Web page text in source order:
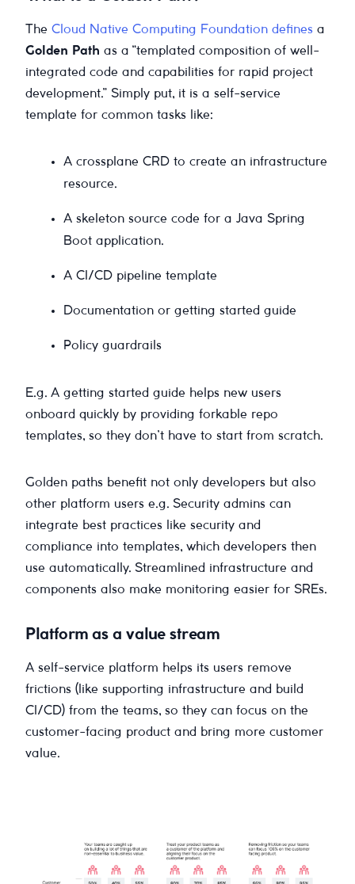
The Cloud Native Computing Foundation defines a
Golden Path as a “templated composition of well-
integrated code and capabilities for rapid project
development.” Simply put, it is a self-service
template for common tasks like:
A crossplane CRD to create an infrastructure
resource.
A skeleton source code for a Java Spring
Boot application.
A CI/CD pipeline template
Documentation or getting started guide
Policy guardrails
E.g. A getting started guide helps new users
onboard quickly by providing forkable repo
templates, so they don’t have to start from scratch.
Golden paths benefit not only developers but also
other platform users e.g. Security admins can
integrate best practices like security and
compliance into templates, which developers then
use automatically. Streamlined infrastructure and
components also make monitoring easier for SREs.
Platform as a value stream
A self-service platform helps its users remove
frictions (like supporting infrastructure and build
CI/CD) from the teams, so they can focus on the
customer-facing product and bring more customer
value.